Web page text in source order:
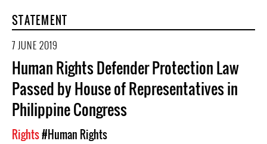
STATEMENT
7 JUNE 2019
Human Rights Defender Protection Law
Passed by House of Representatives in
Philippine Congress
Rights#Human Rights